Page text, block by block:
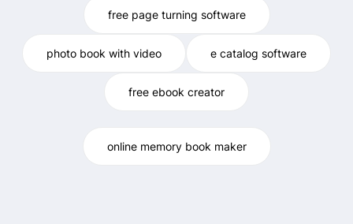
free page turning software
photo book with video e catalog software
free ebook creator
online memory book maker